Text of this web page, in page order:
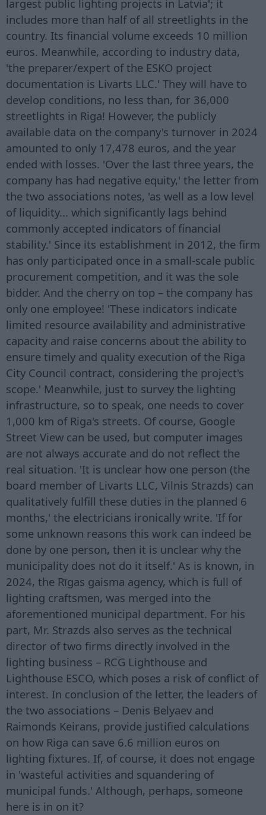
largest public lighting projects in Latvia'; it
includes more than half of all streetlights in the
country. Its financial volume exceeds 10 million
euros. Meanwhile, according to industry data,
'the preparer/expert of the ESKO project
documentation is Livarts LLC.' They will have to
develop conditions, no less than, for 36,000
streetlights in Riga! However, the publicly
available data on the company's turnover in 2024
amounted to only 17,478 euros, and the year
ended with losses. 'Over the last three years, the
company has had negative equity,' the letter from
the two associations notes, 'as well as a low level
of liquidity... which significantly lags behind
commonly accepted indicators of financial
stability.' Since its establishment in 2012, the firm
has only participated once in a small-scale public
procurement competition, and it was the sole
bidder. And the cherry on top – the company has
only one employee! 'These indicators indicate
limited resource availability and administrative
capacity and raise concerns about the ability to
ensure timely and quality execution of the Riga
City Council contract, considering the project's
scope.' Meanwhile, just to survey the lighting
infrastructure, so to speak, one needs to cover
1,000 km of Riga's streets. Of course, Google
Street View can be used, but computer images
are not always accurate and do not reflect the
real situation. 'It is unclear how one person (the
board member of Livarts LLC, Vilnis Strazds) can
qualitatively fulfill these duties in the planned 6
months,' the electricians ironically write. 'If for
some unknown reasons this work can indeed be
done by one person, then it is unclear why the
municipality does not do it itself.' As is known, in
2024, the Rīgas gaisma agency, which is full of
lighting craftsmen, was merged into the
aforementioned municipal department. For his
part, Mr. Strazds also serves as the technical
director of two firms directly involved in the
lighting business – RCG Lighthouse and
Lighthouse ESCO, which poses a risk of conflict of
interest. In conclusion of the letter, the leaders of
the two associations – Denis Belyaev and
Raimonds Keirans, provide justified calculations
on how Riga can save 6.6 million euros on
lighting fixtures. If, of course, it does not engage
in 'wasteful activities and squandering of
municipal funds.' Although, perhaps, someone
here is in on it?